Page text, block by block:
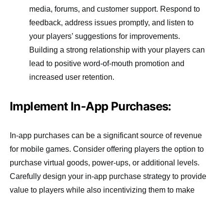
media, forums, and customer support. Respond to
feedback, address issues promptly, and listen to
your players’ suggestions for improvements.
Building a strong relationship with your players can
lead to positive word-of-mouth promotion and
increased user retention.
Implement In-App Purchases:
In-app purchases can be a significant source of revenue
for mobile games. Consider offering players the option to
purchase virtual goods, power-ups, or additional levels.
Carefully design your in-app purchase strategy to provide
value to players while also incentivizing them to make